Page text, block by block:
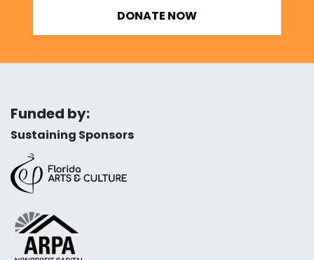
DONATE NOW
Funded by:
Sustaining Sponsors